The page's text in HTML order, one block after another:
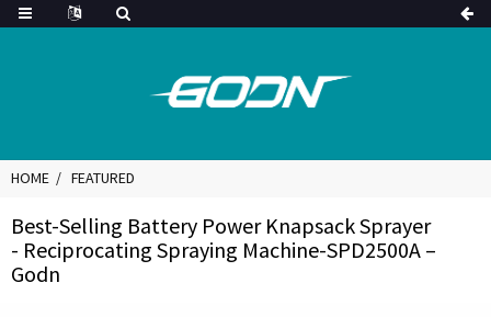
HOME FEATURED
Best-Selling Battery Power Knapsack Sprayer
- Reciprocating Spraying Machine-SPD2500A –
Godn